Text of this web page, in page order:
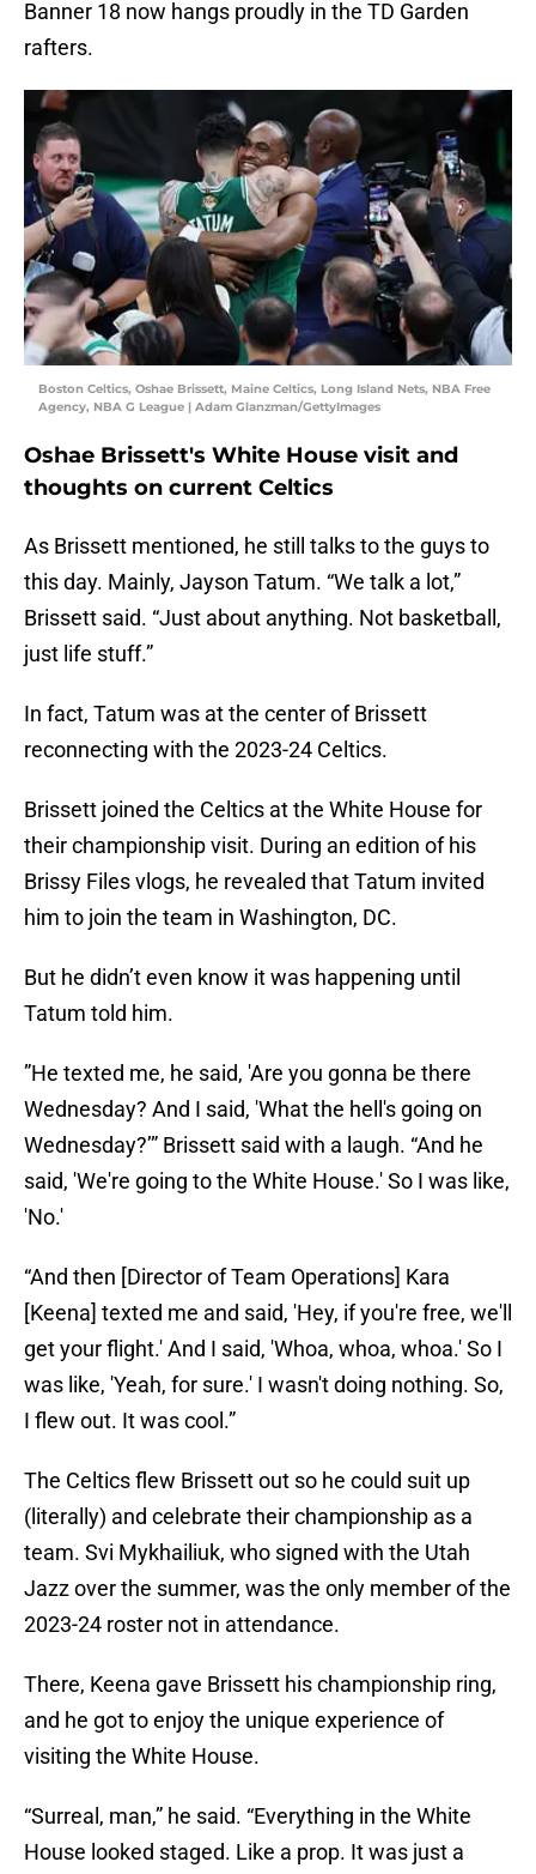
Banner 18 now hangs proudly in the TD Garden
rafters.
Boston Celtics, Oshae Brissett, Maine Celtics, Long Island Nets, NBA Free
Agency, NBA G League | Adam Glanzman/GettyImages
Oshae Brissett's White House visit and
thoughts on current Celtics
As Brissett mentioned, he still talks to the guys to
this day. Mainly, Jayson Tatum. “We talk a lot,”
Brissett said. “Just about anything. Not basketball,
just life stuff.”
In fact, Tatum was at the center of Brissett
reconnecting with the 2023-24 Celtics.
Brissett joined the Celtics at the White House for
their championship visit. During an edition of his
Brissy Files vlogs, he revealed that Tatum invited
him to join the team in Washington, DC.
But he didn’t even know it was happening until
Tatum told him.
”He texted me, he said, 'Are you gonna be there
Wednesday? And I said, 'What the hell's going on
Wednesday?’” Brissett said with a laugh. “And he
said, 'We're going to the White House.' So I was like,
'No.'
“And then [Director of Team Operations] Kara
[Keena] texted me and said, 'Hey, if you're free, we'll
get your flight.' And I said, 'Whoa, whoa, whoa.' So I
was like, 'Yeah, for sure.' I wasn't doing nothing. So,
I flew out. It was cool.”
The Celtics flew Brissett out so he could suit up
(literally) and celebrate their championship as a
team. Svi Mykhailiuk, who signed with the Utah
Jazz over the summer, was the only member of the
2023-24 roster not in attendance.
There, Keena gave Brissett his championship ring,
and he got to enjoy the unique experience of
visiting the White House.
“Surreal, man,” he said. “Everything in the White
House looked staged. Like a prop. It was just a